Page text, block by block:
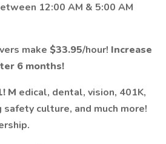
12:00 AM & 5:00 AM
make $33.95/hour! Increase
6 months!
M edical, dental, vision, 401K,
culture, and much more!